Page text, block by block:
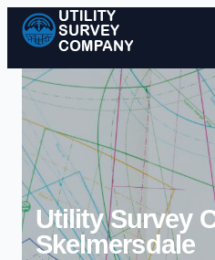
Utility Survey
Skelmersdale